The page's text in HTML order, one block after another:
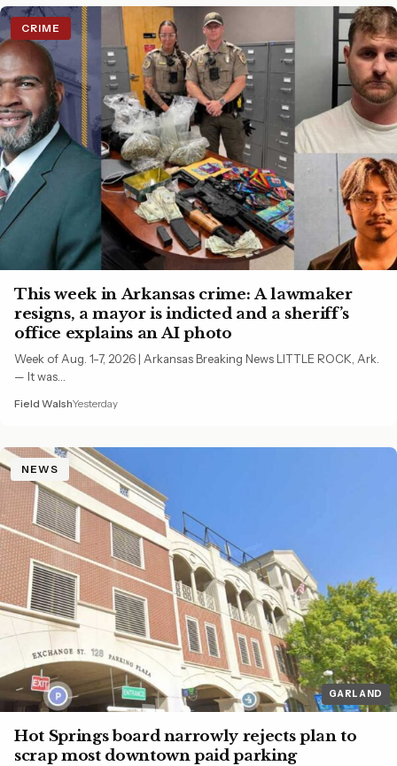
CRIME
This week in Arkansas crime: A lawmaker
resigns, a mayor is indicted and a sheriff’s
office explains an AI photo
Week of Aug. 1-7, 2026 | Arkansas Breaking News LITTLE ROCK, Ark.
— It was…
Field WalshYesterday
NEWS
GARLAND
Hot Springs board narrowly rejects plan to
scrap most downtown paid parking